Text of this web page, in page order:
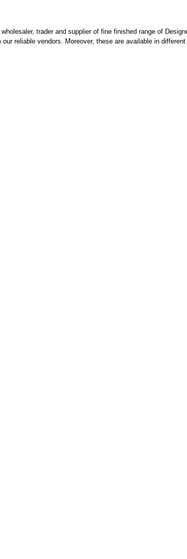
trader and supplier of fine finished range of
reliable vendors. Moreover, these are available in